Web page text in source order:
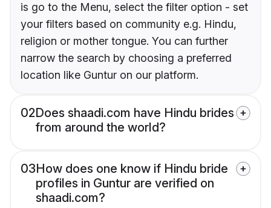
is go to the Menu, select the filter option - set
your filters based on community e.g. Hindu,
religion or mother tongue. You can further
narrow the search by choosing a preferred
location like Guntur on our platform.
02Does shaadi.com have Hindu brides
from around the world?
03How does one know if Hindu bride
profiles in Guntur are verified on
shaadi.com?